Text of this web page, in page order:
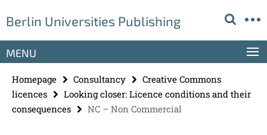
direkt
Inhalt
Berlin Universities Publishing
Service
MENU
Homepage Consultancy
Creative Commons
licences
Looking closer: Licence conditions and their
consequences
NC – Non Commercial